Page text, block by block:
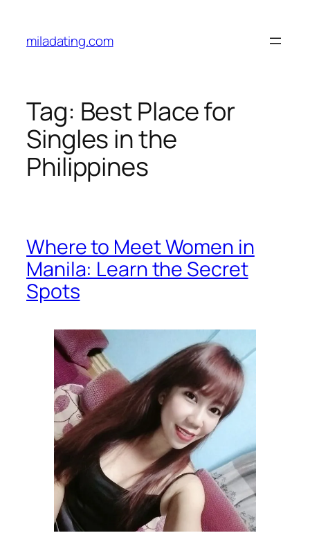
content
miladating.com
Tag: Best Place for
Singles in the
Philippines
Where to Meet Women in
Manila: Learn the Secret
Spots